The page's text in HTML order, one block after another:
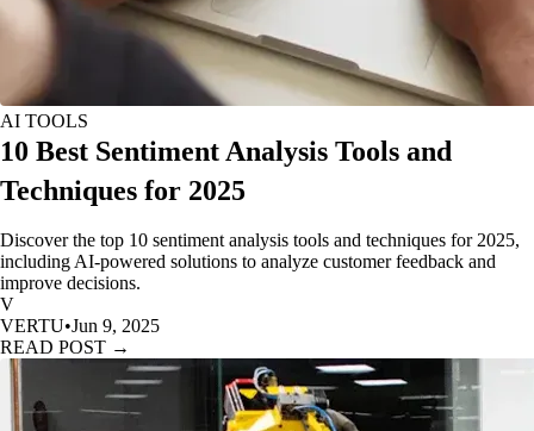
AI TOOLS
10 Best Sentiment Analysis Tools and
Techniques for 2025
Discover the top 10 sentiment analysis tools and techniques for 2025,
including AI-powered solutions to analyze customer feedback and
improve decisions.
V
VERTU•Jun 9, 2025
READ POST →